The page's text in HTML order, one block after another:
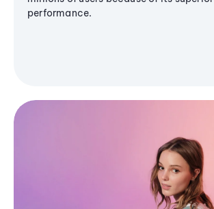
performance.